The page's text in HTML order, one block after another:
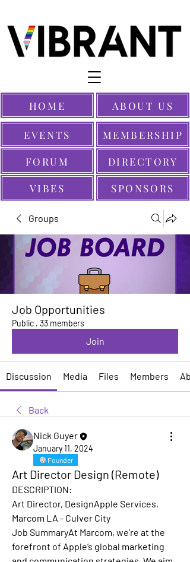
EVENTS
SPONSORS
MEMBERSHIP
HOME
FORUM
ABOUT US
VIBES
DIRECTORY
Groups
Job Opportunities
Public · 33 members
Join
Discussion Media Files Members
Back
Nick Guyer
January 11, 2024
Founder
Art Director Design (Remote)
DESCRIPTION:
Art Director, DesignApple Services,
Marcom LA - Culver City
Job SummaryAt Marcom, we're at the
forefront of Apple’s global marketing